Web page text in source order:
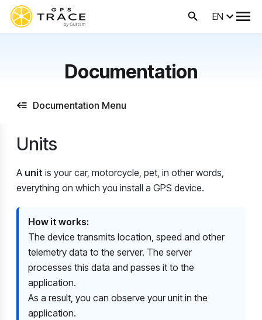
EN
Documentation
Documentation Menu
Units
A unit is your car, motorcycle, pet, in other words,
everything on which you install a GPS device.
How ​​it works:
The device transmits location, speed and other
telemetry data to the server. The server
processes this data and passes it to the
application.
As a result, you can observe your unit in the
application.